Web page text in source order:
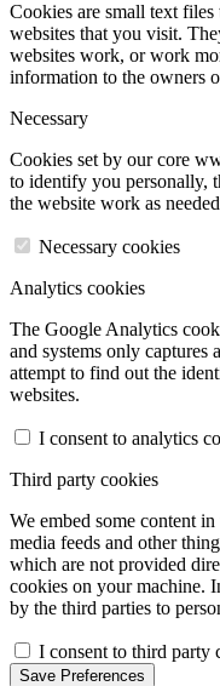
Cookies are small text
websites that you visit.
websites work, or work
information to the owners
Necessary
Cookies set by our core
to identify you personally,
the website work as
Necessary cookies
Analytics cookies
The Google Analytics
and systems only captures
attempt to find out the
websites.
I consent to analytics
Third party cookies
We embed some content
media feeds and other
which are not provided
cookies on your machine.
by the third parties to
I consent to third party
Save Preferences